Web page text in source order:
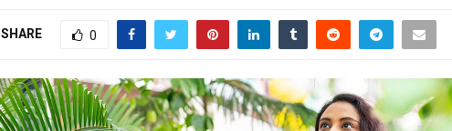
SHARE 0